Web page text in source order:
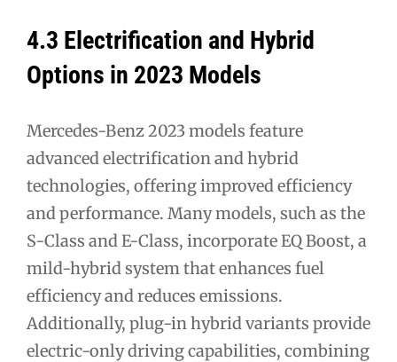
4.3 Electrification and Hybrid
Options in 2023 Models
Mercedes-Benz 2023 models feature
advanced electrification and hybrid
technologies, offering improved efficiency
and performance. Many models, such as the
S-Class and E-Class, incorporate EQ Boost, a
mild-hybrid system that enhances fuel
efficiency and reduces emissions.
Additionally, plug-in hybrid variants provide
electric-only driving capabilities, combining